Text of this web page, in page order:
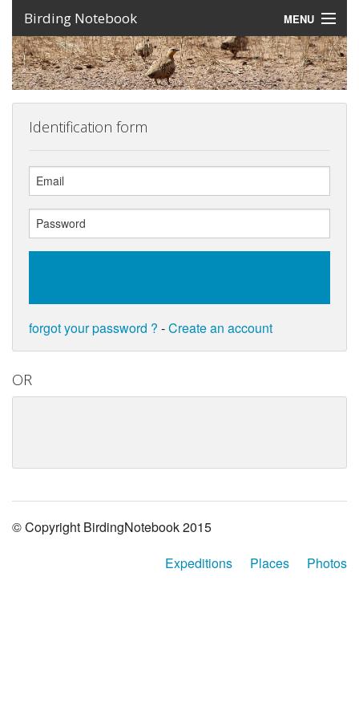
Birding Notebook MENU
Expeditions
Places
Photos
Sign In
Lang
Identification form
forgot your password ? -Create an account
OR
© Copyright BirdingNotebook 2015
Expeditions
Places Photos